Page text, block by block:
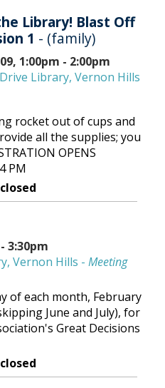
Library! Blast Off
1 - (family)
1:00pm - 2:00pm
Library, Vernon Hills
rocket out of cups and
all the supplies; you
OPENS
PM
3:30pm
Vernon Hills -Meeting
of each month, February
June and July), for
Great Decisions